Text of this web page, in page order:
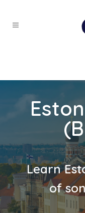
Learn
of